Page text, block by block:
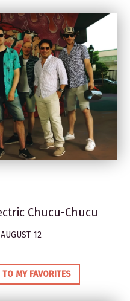
Chucu-Chucu
12
TO MY FAVORITES